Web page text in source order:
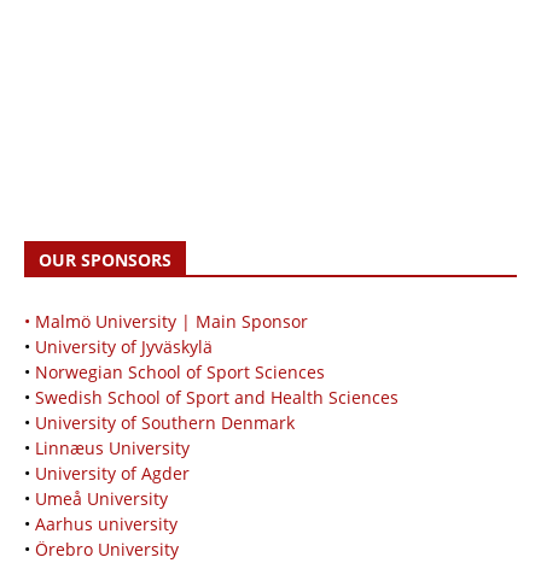
OUR SPONSORS
• Malmö University | Main Sponsor
• University of Jyväskylä
• Norwegian School of Sport Sciences
• Swedish School of Sport and Health Sciences
• University of Southern Denmark
• Linnæus University
• University of Agder
• Umeå University
• Aarhus university
• Örebro University